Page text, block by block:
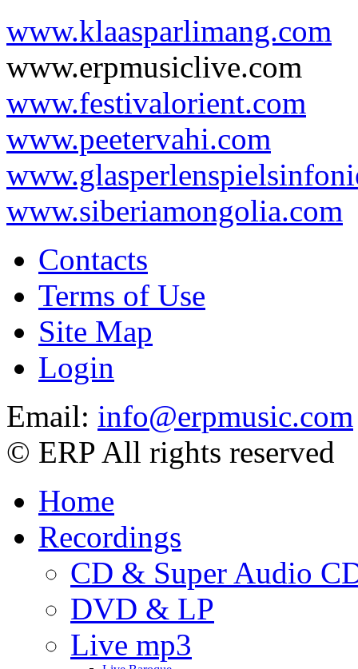
www.klaasparlimang.com
www.erpmusiclive.com
www.festivalorient.com
www.peetervahi.com
www.siberiamongolia.com
Contacts
Terms of Use
Site Map
Login
Email: info@erpmusic.com
© ERP All rights reserved
Home
Recordings
CD & Super Audio
DVD & LP
Live mp3